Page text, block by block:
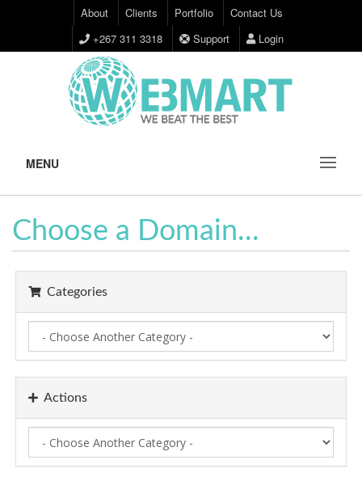
About Clients Portfolio
Contact Us
+267 311 3318
Support Login
MENU
Choose a Domain...
Categories
Actions